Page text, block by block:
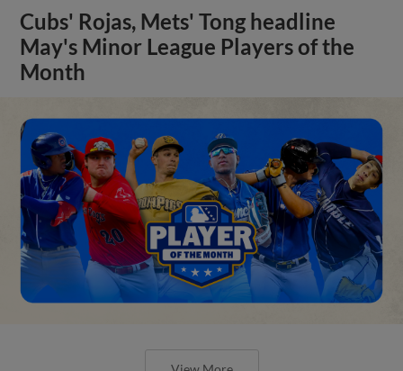
Cubs' Rojas, Mets' Tong headline
May's Minor League Players of the
Month